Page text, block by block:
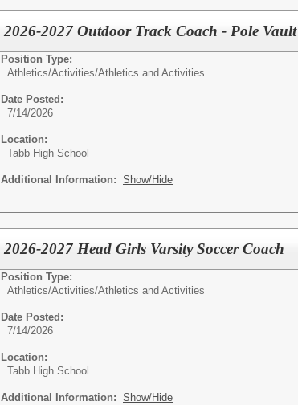
2026-2027 Outdoor Track Coach - Pole Vault
Position Type:
Athletics/Activities/Athletics and Activities
Date Posted:
7/14/2026
Location:
Tabb High School
Additional Information: Show/Hide
2026-2027 Head Girls Varsity Soccer Coach
Position Type:
Athletics/Activities/Athletics and Activities
Date Posted:
7/14/2026
Location:
Tabb High School
Additional Information: Show/Hide